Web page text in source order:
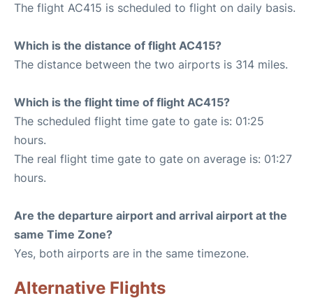
The flight AC415 is scheduled to flight on daily basis.
Which is the distance of flight AC415?
The distance between the two airports is 314 miles.
Which is the flight time of flight AC415?
The scheduled flight time gate to gate is: 01:25
hours.
The real flight time gate to gate on average is: 01:27
hours.
Are the departure airport and arrival airport at the
same Time Zone?
Yes, both airports are in the same timezone.
Alternative Flights